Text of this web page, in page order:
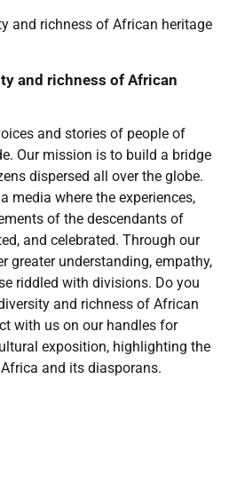
and richness of African
and stories of people of
Our mission is to build a bridge
dispersed all over the globe.
media where the experiences,
of the descendants of
and celebrated. Through our
greater understanding, empathy,
riddled with divisions. Do you
and richness of African
with us on our handles for
exposition, highlighting the
and its diasporans.